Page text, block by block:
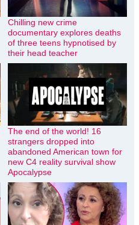
Chilling new crime
documentary explores deaths
of three teens hypnotised by
their head teacher
The end of the world! 16
strangers dropped into
abandoned American town for
new C4 reality survival show
Apocalypse